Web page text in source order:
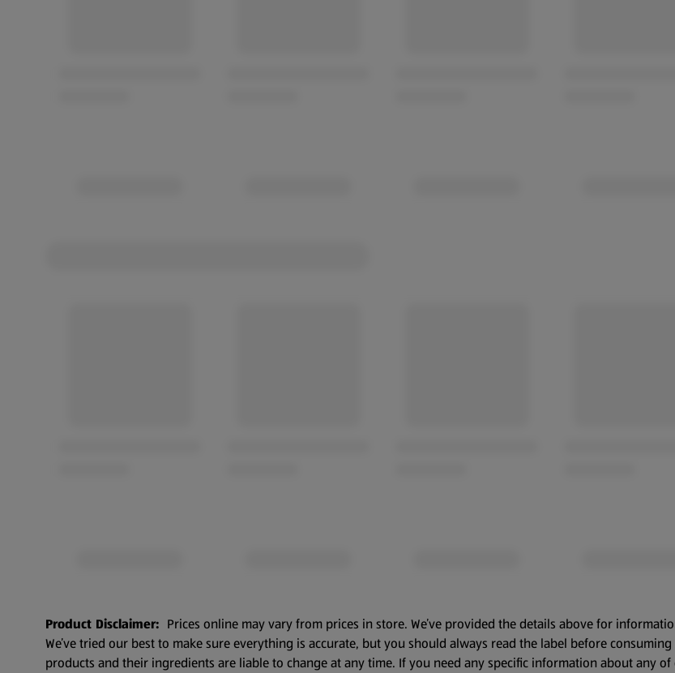
Product Disclaimer: Prices online may vary from prices in store. We’ve provided the details above for
We’ve tried our best to make sure everything is accurate, but you should always read the label before
products and their ingredients are liable to change at any time. If you need any specific information about any